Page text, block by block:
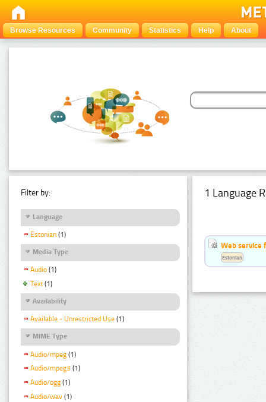
Browse Resources Community Statistics Help About
Filter by:
Language
Estonian (1)
Media Type
Audio (1)
Text (1)
Availability
Available - Unrestricted Use (1)
MIME Type
Audio/mpeg (1)
Audio/mpeg3 (1)
Audio/ogg (1)
Audio/wav (1)
1 Language
Web service
Estonian